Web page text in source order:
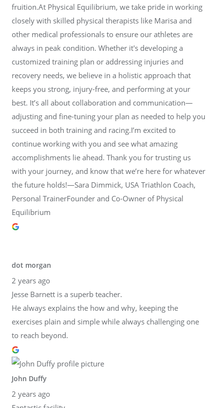
fruition.At Physical Equilibrium, we take pride in working
closely with skilled physical therapists like Marisa and
other medical professionals to ensure our athletes are
always in peak condition. Whether it's developing a
customized training plan or addressing injuries and
recovery needs, we believe in a holistic approach that
keeps you strong, injury-free, and performing at your
best. It’s all about collaboration and communication—
adjusting and fine-tuning your plan as needed to help you
succeed in both training and racing.I’m excited to
continue working with you and see what amazing
accomplishments lie ahead. Thank you for trusting us
with your journey, and know that we’re here for whatever
the future holds!—Sara Dimmick, USA Triathlon Coach,
Personal TrainerFounder and Co-Owner of Physical
Equilibrium
dot morgan
2 years ago
Jesse Barnett is a superb teacher.
He always explains the how and why, keeping the
exercises plain and simple while always challenging one
to reach beyond.
John Duffy
2 years ago